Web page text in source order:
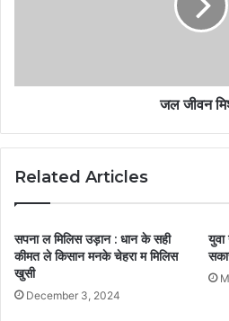
जल जीवन
Related Articles
सपना ल मिलिस उड़ान : धान के सही
कीमत ले किसान मनके चेहरा म मिलिस
खुसी
December 3, 2024